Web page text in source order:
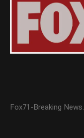
Fox71-Breaking